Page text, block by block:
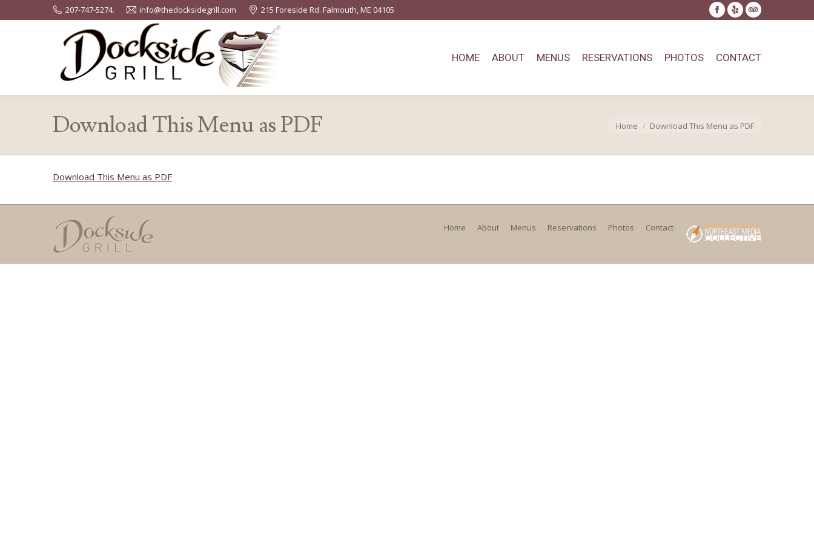
207-747-5274. info@thedocksidegrill.com 215 Foreside Rd. Falmouth, ME 04105
Facebook
in
window
Yelp
in
window
TripAdvisor
in
window
HOME ABOUT MENUS RESERVATIONS PHOTOS CONTACT
Download This Menu as PDF You are here:
Home Download This Menu as PDF
Download This Menu as PDF
Home About Menus Reservations Photos Contact